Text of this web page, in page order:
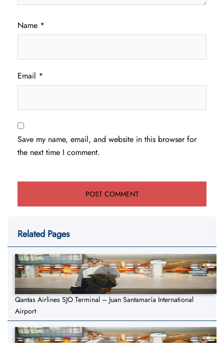
Name *
Email *
Save my name, email, and website in this browser for
the next time I comment.
Related Pages
Qantas Airlines SJO Terminal – Juan Santamaría International
Airport